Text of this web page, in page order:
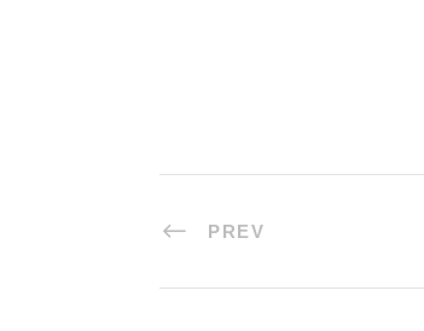
PREV